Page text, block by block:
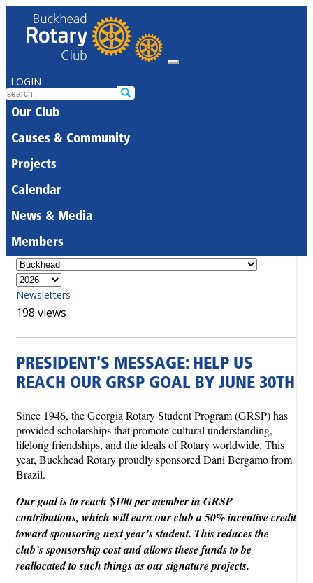
LOGIN
Our Club
Causes & Community
Projects
Calendar
News & Media
Members
Newsletters
198 views
PRESIDENT'S MESSAGE: HELP US
REACH OUR GRSP GOAL BY JUNE 30TH
Since 1946, the Georgia Rotary Student Program (GRSP) has
provided scholarships that promote cultural understanding,
lifelong friendships, and the ideals of Rotary worldwide. This
year, Buckhead Rotary proudly sponsored Dani Bergamo from
Brazil.
Our goal is to reach $100 per member in GRSP
contributions, which will earn our club a 50% incentive credit
toward sponsoring next year’s student. This reduces the
club’s sponsorship cost and allows these funds to be
reallocated to such things as our signature projects.